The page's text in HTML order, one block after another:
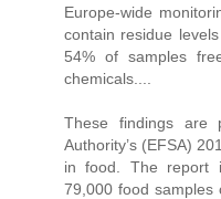
Europe-wide
contain residue
54% of samples
chemicals....
These findings are
Authority’s (EFSA)
in food. The report
79,000 food samples